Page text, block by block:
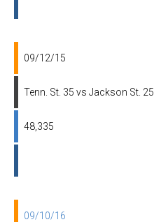
09/12/15
Tenn. St. 35 vs Jackson St. 25
48,335
09/10/16